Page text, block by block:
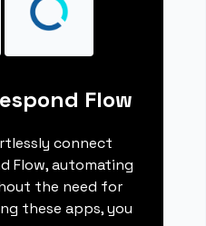
Flow
connect
Flow, automating
the need for
these apps, you